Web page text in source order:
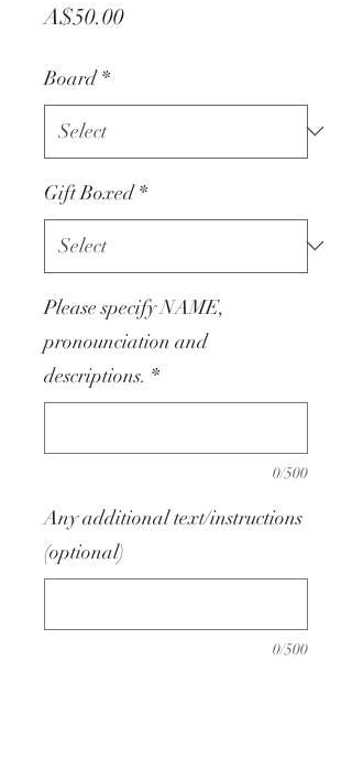
A$50.00Price
Board *
Gift Boxed *
Please specify NAME,
pronounciation and
descriptions. *
0/500
Any additional text/instructions
(optional)
0/500